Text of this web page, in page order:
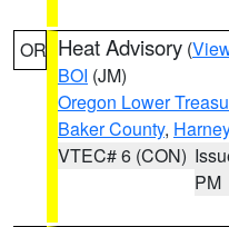
OR Heat Advisory (
BOI (JM)
Oregon Lower
Baker County,
VTEC# 6 (CON)
PM